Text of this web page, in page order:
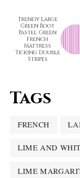
Trendy Large
Green Boot
Pastel Green
French
Mattress
Ticking Double
Stripes
Tags
FRENCH
LIME AND
LIME